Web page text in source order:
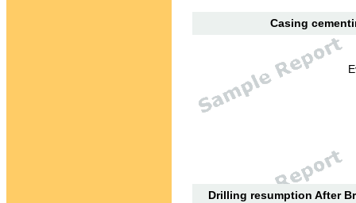
Casing
Drilling resumption After